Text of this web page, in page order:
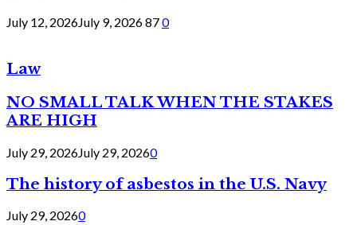
July 12, 2026July 9, 2026870
Law
NO SMALL TALK WHEN THE STAKES
ARE HIGH
July 29, 2026July 29, 20260
The history of asbestos in the U.S. Navy
July 29, 20260